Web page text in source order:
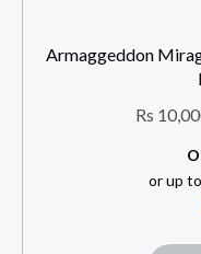
Armaggeddon
Rs
or up